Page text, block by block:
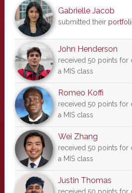
Gabrielle Jacob
submitted their
John Henderson
received 50 points for
a MIS class
Romeo Koffi
received 50 points for
a MIS class
Wei Zhang
received 50 points for
a MIS class
Justin Thomas